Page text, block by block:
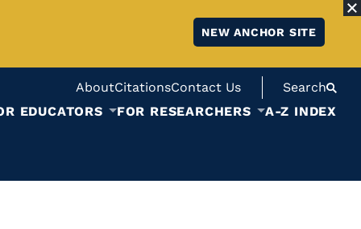
NEW ANCHOR SITE
AboutCitationsContact Us
Search
EDUCATORS FOR RESEARCHERS A-Z INDEX